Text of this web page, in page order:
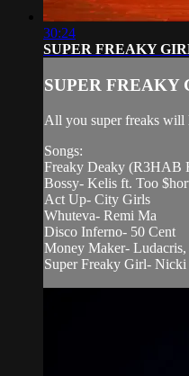
30:24
SUPER FREAKY
SUPER FREAKY
All you super freaks will
Songs:
Freaky Deaky (R3HAB
Bossy- Kelis ft. Too
Act Up- City Girls
Whuteva- Remi Ma
Disco Inferno- 50 Cent
Money Maker-
Super Freaky Girl-